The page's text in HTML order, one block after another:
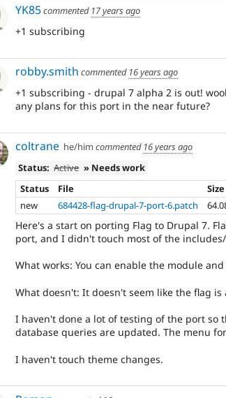
YK85commented 17 years ago
+1 subscribing
robby.smith commented 16 years ago
+1 subscribing - drupal 7 alpha 2 is out!
any plans for this port in the near future?
coltrane he/him commented 16 years ago
Status: Active » Needs work
Status
File
Size
new
684428-flag-drupal-7-port-6.patch
Here's a start on porting Flag to Drupal 7.
port, and I didn't touch most of the includes/
What works: You can enable the module
What doesn't: It doesn't seem like the flag
I haven't done a lot of testing of the port so
database queries are updated. The menu
I haven't touch theme changes.